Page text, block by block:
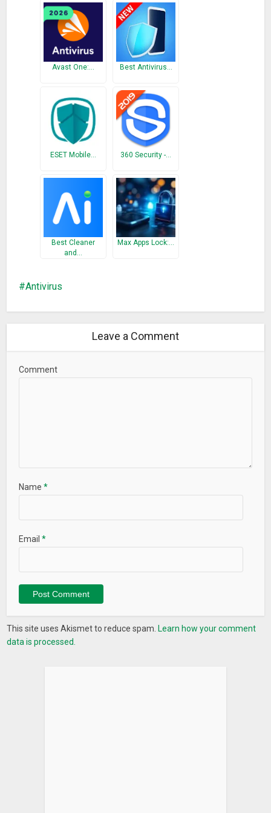
Avast One:… Best Antivirus…
ESET Mobile… 360 Security -…
Best Cleaner
and…
Max Apps Lock:…
Antivirus
Leave a Comment
Comment
Name*
Email*
This site uses Akismet to reduce spam.Learn how your comment
data is processed.